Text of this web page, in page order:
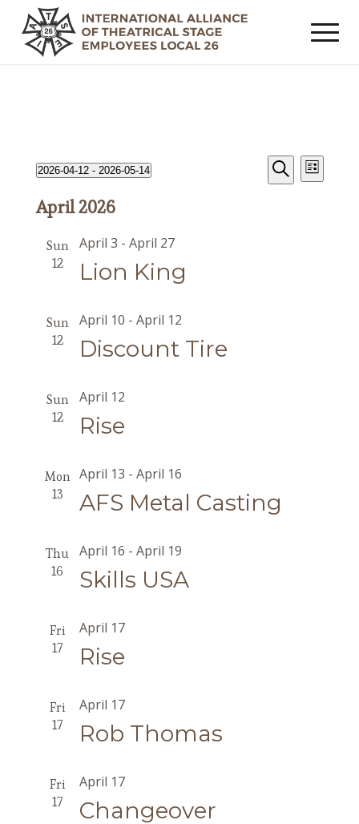
Events
Events
Search
Search
Event
Views
List
2026-04-12 - 2026-05-14
date.
April 2026
Sun
12
Lion King
April 3 - April 27
Sun
12
Discount Tire
April 10 - April 12
Sun
12
Rise
April 12
Mon
13
AFS Metal Casting
April 13 - April 16
Thu
16
Skills USA
April 16 - April 19
Fri
17
Rise
April 17
Fri
17
Rob Thomas
April 17
Fri
17
Changeover
April 17